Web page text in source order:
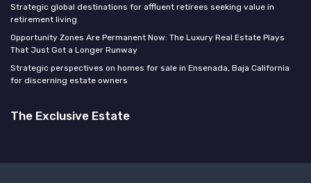
Strategic global destinations for affluent retirees seeking value in
retirement living
Opportunity Zones Are Permanent Now: The Luxury Real Estate Plays
That Just Got a Longer Runway
Strategic perspectives on homes for sale in Ensenada, Baja California
for discerning estate owners
The Exclusive Estate